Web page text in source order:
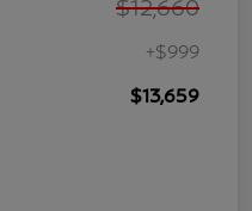
+$999
$13,659